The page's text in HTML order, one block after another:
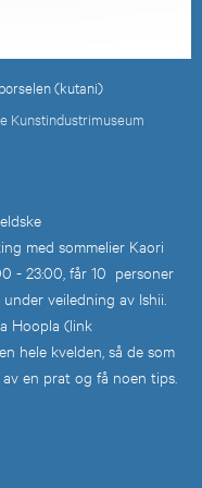
(kutani)
Kunstindustrimuseum
med sommelier Kaori
- 23:00, får 10 personer
veiledning av Ishii.
Hoopla (link
hele kvelden, så de som
en prat og få noen tips.